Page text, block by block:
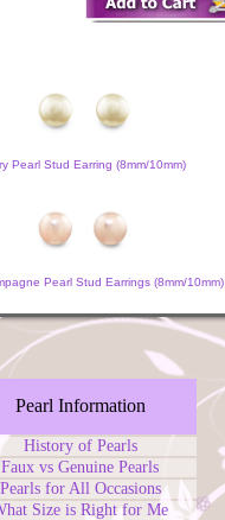
Pearl Stud Earring (8mm/10mm)
Pearl Stud Earrings (8mm/10mm)
Pearl Information
History of Pearls
Faux vs Genuine Pearls
Pearls for All Occasions
Size is Right for Me